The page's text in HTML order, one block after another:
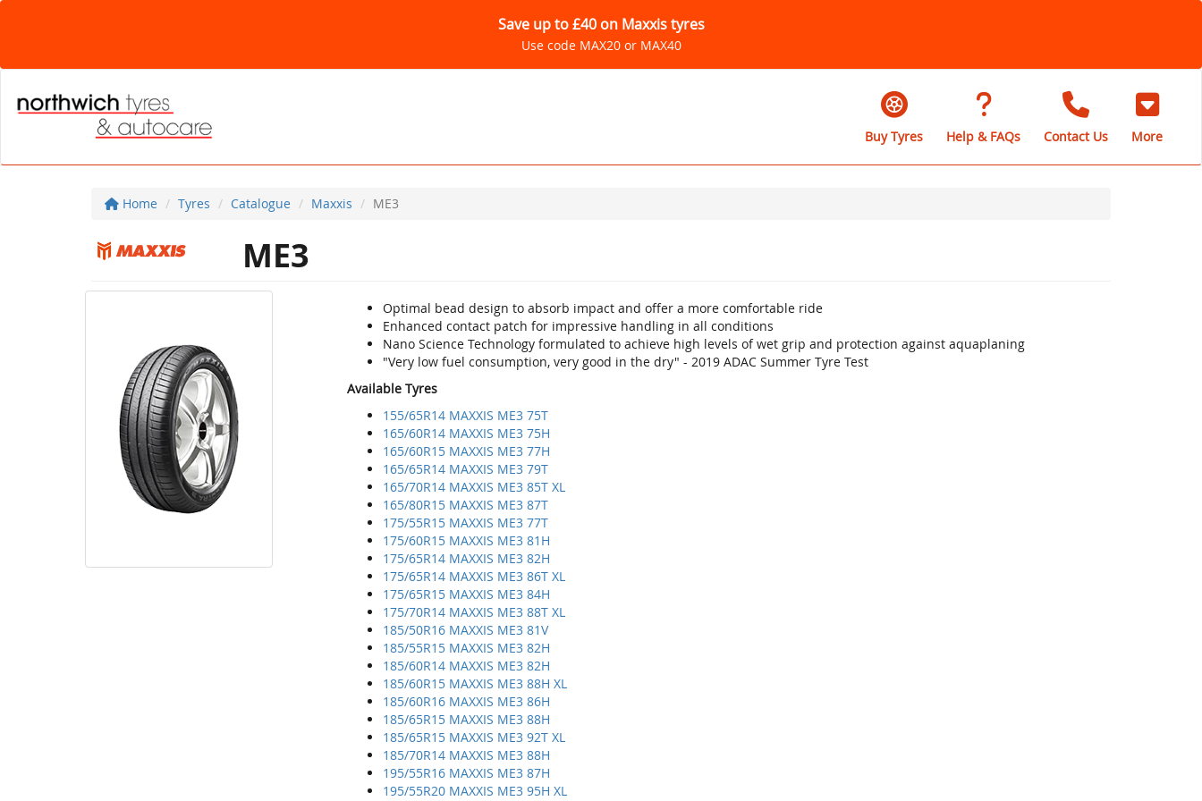
Save up to £40 on Maxxis tyres
Use code MAX20 or MAX40
Buy Tyres Help & FAQs Contact Us More
Home Tyres Catalogue Maxxis ME3
ME3
Optimal bead design to absorb impact and offer a more comfortable ride
Enhanced contact patch for impressive handling in all conditions
Nano Science Technology formulated to achieve high levels of wet grip and protection against aquaplaning
"Very low fuel consumption, very good in the dry" - 2019 ADAC Summer Tyre Test
Available Tyres
155/65R14 MAXXIS ME3 75T
165/60R14 MAXXIS ME3 75H
165/60R15 MAXXIS ME3 77H
165/65R14 MAXXIS ME3 79T
165/70R14 MAXXIS ME3 85T XL
165/80R15 MAXXIS ME3 87T
175/55R15 MAXXIS ME3 77T
175/60R15 MAXXIS ME3 81H
175/65R14 MAXXIS ME3 82H
175/65R14 MAXXIS ME3 86T XL
175/65R15 MAXXIS ME3 84H
175/70R14 MAXXIS ME3 88T XL
185/50R16 MAXXIS ME3 81V
185/55R15 MAXXIS ME3 82H
185/60R14 MAXXIS ME3 82H
185/60R15 MAXXIS ME3 88H XL
185/60R16 MAXXIS ME3 86H
185/65R15 MAXXIS ME3 88H
185/65R15 MAXXIS ME3 92T XL
185/70R14 MAXXIS ME3 88H
195/55R16 MAXXIS ME3 87H
195/55R20 MAXXIS ME3 95H XL